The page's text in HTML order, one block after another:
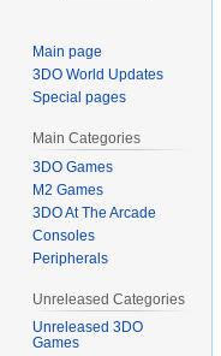
Main page
3DO World Updates
Special pages
Main Categories
3DO Games
M2 Games
3DO At The Arcade
Consoles
Peripherals
Unreleased Categories
Unreleased 3DO
Games